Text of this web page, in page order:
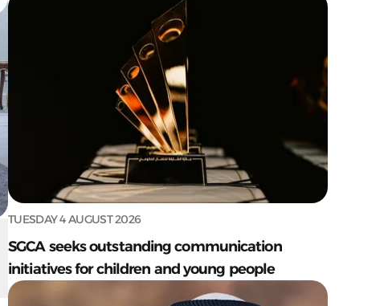
TUESDAY 4 AUGUST 2026
SGCA seeks outstanding communication
initiatives for children and young people